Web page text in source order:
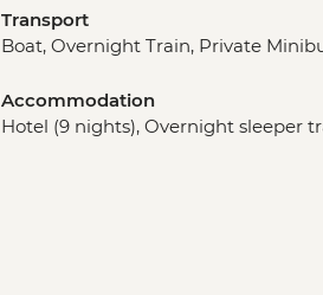
Transport
Boat, Overnight Train, Private
Accommodation
Hotel (9 nights), Overnight sleeper